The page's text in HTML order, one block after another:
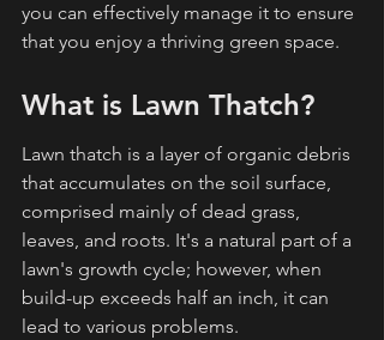
you can effectively manage it to ensure
that you enjoy a thriving green space.
What is Lawn Thatch?
Lawn thatch is a layer of organic debris
that accumulates on the soil surface,
comprised mainly of dead grass,
leaves, and roots. It's a natural part of a
lawn's growth cycle; however, when
build-up exceeds half an inch, it can
lead to various problems.